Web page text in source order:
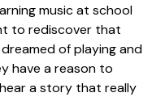
music at school
to rediscover that
of playing and
have a reason to
a story that really